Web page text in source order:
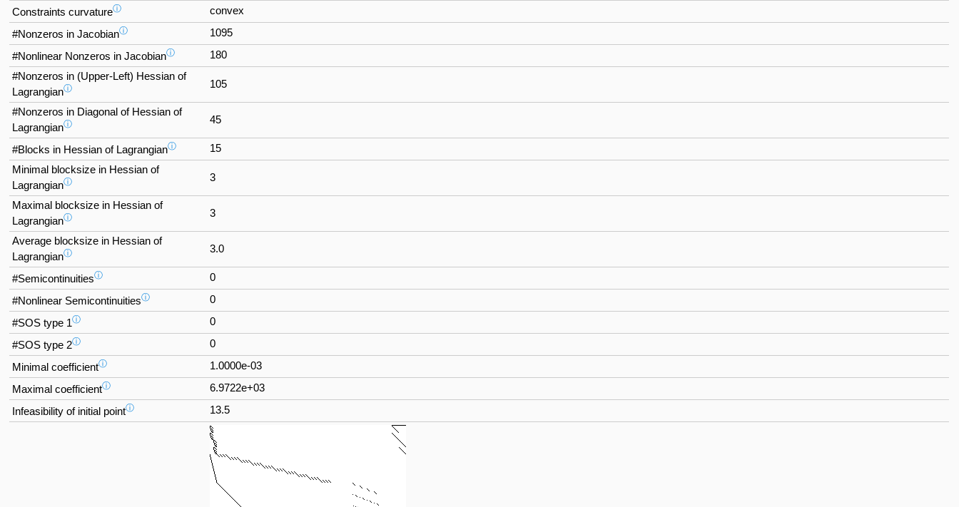
Constraints curvatureⓘ convex
#Nonzeros in Jacobianⓘ 1095
#Nonlinear Nonzeros in Jacobianⓘ
180
#Nonzeros in (Upper-Left) Hessian of
Lagrangianⓘ 105
#Nonzeros in Diagonal of Hessian of
Lagrangianⓘ 45
#Blocks in Hessian of Lagrangianⓘ
15
Minimal blocksize in Hessian of
Lagrangianⓘ 3
Maximal blocksize in Hessian of
Lagrangianⓘ 3
Average blocksize in Hessian of
Lagrangianⓘ 3.0
#Semicontinuitiesⓘ 0
#Nonlinear Semicontinuitiesⓘ 0
#SOS type 1ⓘ 0
#SOS type 2ⓘ 0
Minimal coefficientⓘ 1.0000e-03
Maximal coefficientⓘ 6.9722e+03
Infeasibility of initial pointⓘ 13.5